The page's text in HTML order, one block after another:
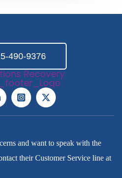
490-9376
and want to speak with the
their Customer Service line at